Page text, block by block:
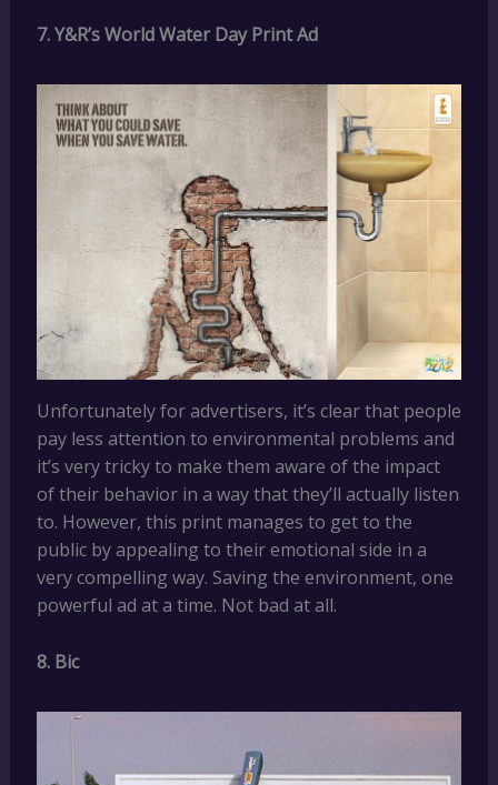
7. Y&R’s World Water Day Print Ad
Unfortunately for advertisers, it’s clear that people
pay less attention to environmental problems and
it’s very tricky to make them aware of the impact
of their behavior in a way that they’ll actually listen
to. However, this print manages to get to the
public by appealing to their emotional side in a
very compelling way. Saving the environment, one
powerful ad at a time. Not bad at all.
8. Bic